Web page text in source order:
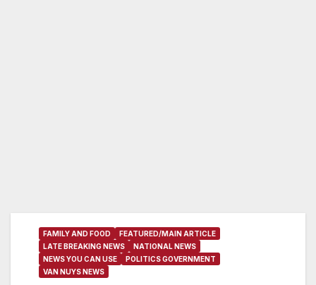
FAMILY AND FOOD
FEATURED/MAIN ARTICLE
LATE BREAKING NEWS
NATIONAL NEWS
NEWS YOU CAN USE
POLITICS GOVERNMENT
VAN NUYS NEWS